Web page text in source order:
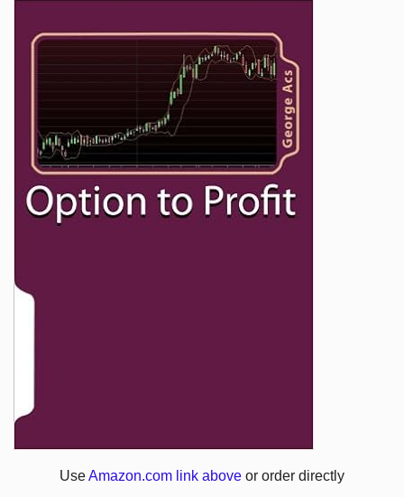
UseAmazon.com link above or order directly